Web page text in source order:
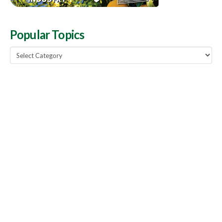
Popular Topics
Popular
Topics